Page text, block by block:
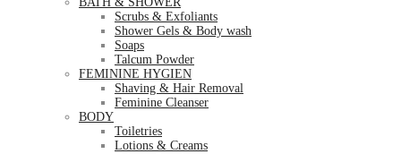
Scrubs & Exfoliants
Shower Gels & Body wash
Soaps
Talcum Powder
FEMININE HYGIEN
Shaving & Hair Removal
Feminine Cleanser
BODY
Toiletries
Lotions & Creams